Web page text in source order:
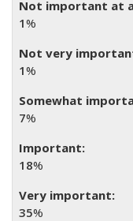
1%
1%
7%
18%
35%